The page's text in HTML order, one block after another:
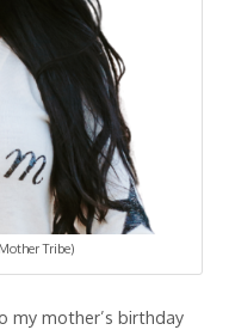
Tribe)
my mother’s birthday